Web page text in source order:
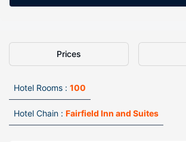
Prices
Hotel Rooms : 100
Hotel Chain : Fairfield Inn and Suites